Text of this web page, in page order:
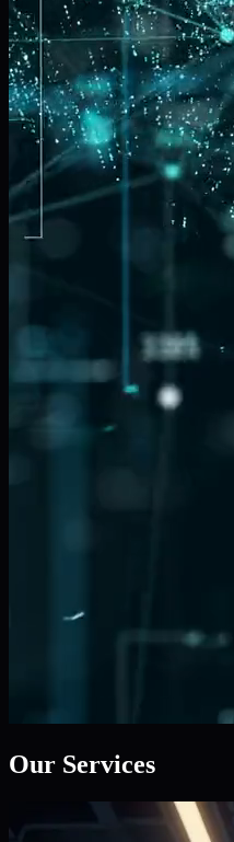
Our Services